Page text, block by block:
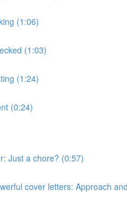
(1:06)
(1:03)
(1:24)
(0:24)
Just a chore? (0:57)
cover letters: Approach